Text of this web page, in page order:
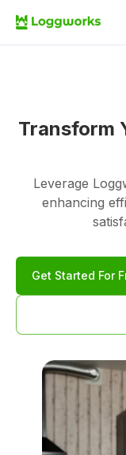
Transform
Leverage
enhancing
Get Started For